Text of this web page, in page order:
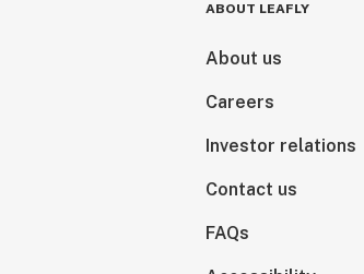
ABOUT LEAFLY
About us
Careers
Investor relations
Contact us
FAQs